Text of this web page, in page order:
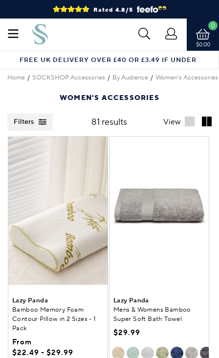
Rated 4.8/5
$0.00
0
FREE UK DELIVERY OVER £40 OR £3.49 IF UNDER
Home SOCKSHOP Accessories By Audience Women's Accessories
WOMEN'S ACCESSORIES
Filters 81 results View
Lazy Panda
Bamboo Memory Foam
Contour Pillow in 2 Sizes - 1
Pack
From
$22.49 - $29.99
Lazy Panda
Mens & Womens Bamboo
Super Soft Bath Towel
$29.99